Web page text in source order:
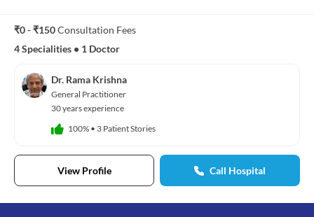
₹0 - ₹150Consultation Fees
4 Specialities • 1 Doctor
Dr. Rama Krishna
General Practitioner
30 years experience
100% • 3 Patient Stories
View Profile Call Hospital